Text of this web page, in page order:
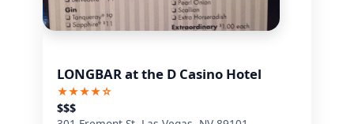
LONGBAR at the D Casino Hotel
★★★★☆
$$$